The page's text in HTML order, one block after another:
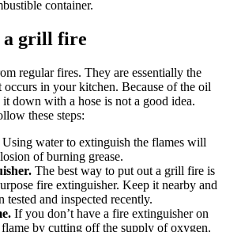
container.
a grill fire
regular fires. They are essentially the
occurs in your kitchen. Because of the oil
down with a hose is not a good idea.
these steps:
Using water to extinguish the flames will
of burning grease.
The best way to put out a grill fire is
fire extinguisher. Keep it nearby and
tested and inspected recently.
If you don’t have a fire extinguisher on
flame by cutting off the supply of oxygen.